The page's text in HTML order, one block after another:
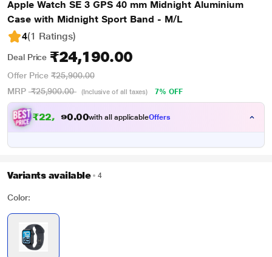
Apple Watch SE 3 GPS 40 mm Midnight Aluminium
Case with Midnight Sport Band - M/L
4(1 Ratings)
Deal Price ₹24,190.00
Offer Price ₹25,900.00
MRP ₹25,900.00 (Inclusive of all taxes) 7% OFF
₹22,1 8 .00with all applicableOffers
Variants available 4
Color: